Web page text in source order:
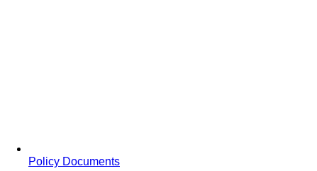
Policy Documents